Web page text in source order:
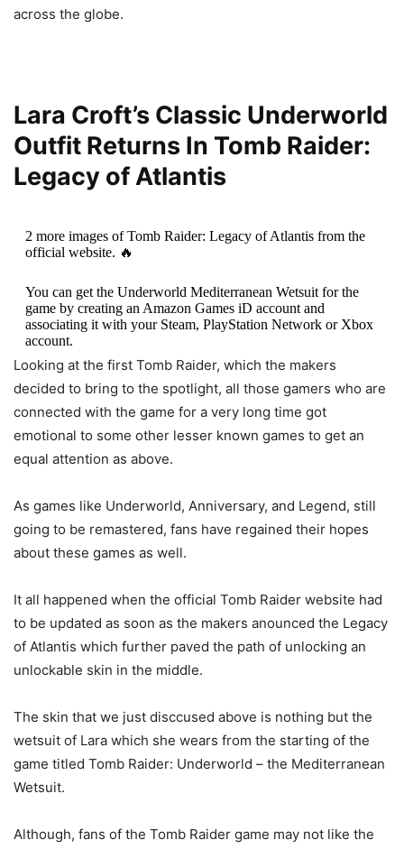
across the globe.
Lara Croft’s Classic Underworld
Outfit Returns In Tomb Raider:
Legacy of Atlantis
2 more images of Tomb Raider: Legacy of Atlantis from the
official website. 🔥
You can get the Underworld Mediterranean Wetsuit for the
game by creating an Amazon Games iD account and
associating it with your Steam, PlayStation Network or Xbox
account.
▶️ More info:… pic.twitter.com/kOAEGEJiFY
— Core Design (@CoreDesign_com) December 12, 2025
Looking at the first Tomb Raider, which the makers
decided to bring to the spotlight, all those gamers who are
connected with the game for a very long time got
emotional to some other lesser known games to get an
equal attention as above.
As games like Underworld, Anniversary, and Legend, still
going to be remastered, fans have regained their hopes
about these games as well.
It all happened when the official Tomb Raider website had
to be updated as soon as the makers anounced the Legacy
of Atlantis which further paved the path of unlocking an
unlockable skin in the middle.
The skin that we just disccused above is nothing but the
wetsuit of Lara which she wears from the starting of the
game titled Tomb Raider: Underworld – the Mediterranean
Wetsuit.
Although, fans of the Tomb Raider game may not like the